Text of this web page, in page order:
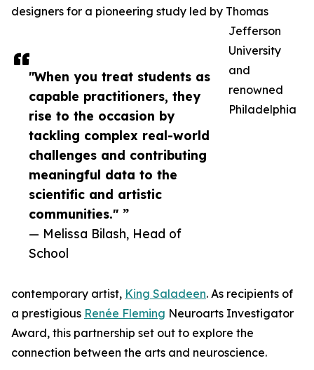
"When you treat students as
capable practitioners, they
rise to the occasion by
tackling complex real-world
challenges and contributing
meaningful data to the
scientific and artistic
communities." ”
— Melissa Bilash, Head of
School
designers for a pioneering study led by Thomas
Jefferson
University
and
renowned
Philadelphia
contemporary artist, King Saladeen. As recipients of
a prestigious Renée Fleming Neuroarts Investigator
Award, this partnership set out to explore the
connection between the arts and neuroscience.